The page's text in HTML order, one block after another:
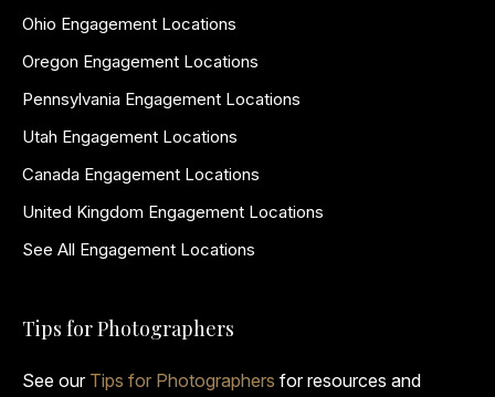
Ohio Engagement Locations
Oregon Engagement Locations
Pennsylvania Engagement Locations
Utah Engagement Locations
Canada Engagement Locations
United Kingdom Engagement Locations
See All Engagement Locations
Tips for Photographers
See our Tips for Photographers for resources and